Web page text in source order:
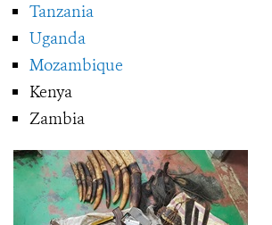
Tanzania
Uganda
Mozambique
Kenya
Zambia